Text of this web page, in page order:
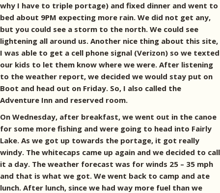
why I have to triple portage) and fixed dinner and went to
bed about 9PM expecting more rain. We did not get any,
but you could see a storm to the north. We could see
lightening all around us. Another nice thing about this site,
I was able to get a cell phone signal (Verizon) so we texted
our kids to let them know where we were. After listening
to the weather report, we decided we would stay put on
Boot and head out on Friday. So, I also called the
Adventure Inn and reserved room.
On Wednesday, after breakfast, we went out in the canoe
for some more fishing and were going to head into Fairly
Lake. As we got up towards the portage, it got really
windy. The whitecaps came up again and we decided to call
it a day. The weather forecast was for winds 25 – 35 mph
and that is what we got. We went back to camp and ate
lunch. After lunch, since we had way more fuel than we